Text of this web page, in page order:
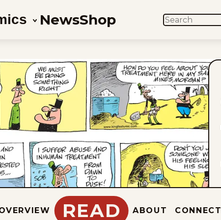
NewsShop SEARCH
READ ABOUT CONNECT